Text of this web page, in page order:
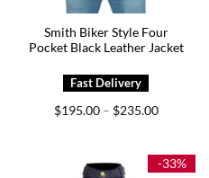
Smith Biker Style Four
Pocket Black Leather Jacket
$195.00 – $235.00Price
$235.00
-33%